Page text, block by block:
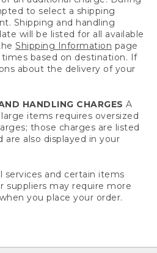
to select a shipping
Shipping and handling
will be listed for all available
Shipping Information page
based on destination. If
about the delivery of your
HANDLING CHARGES A
items requires oversized
those charges are listed
also displayed in your
services and certain items
suppliers may require more
you place your order.